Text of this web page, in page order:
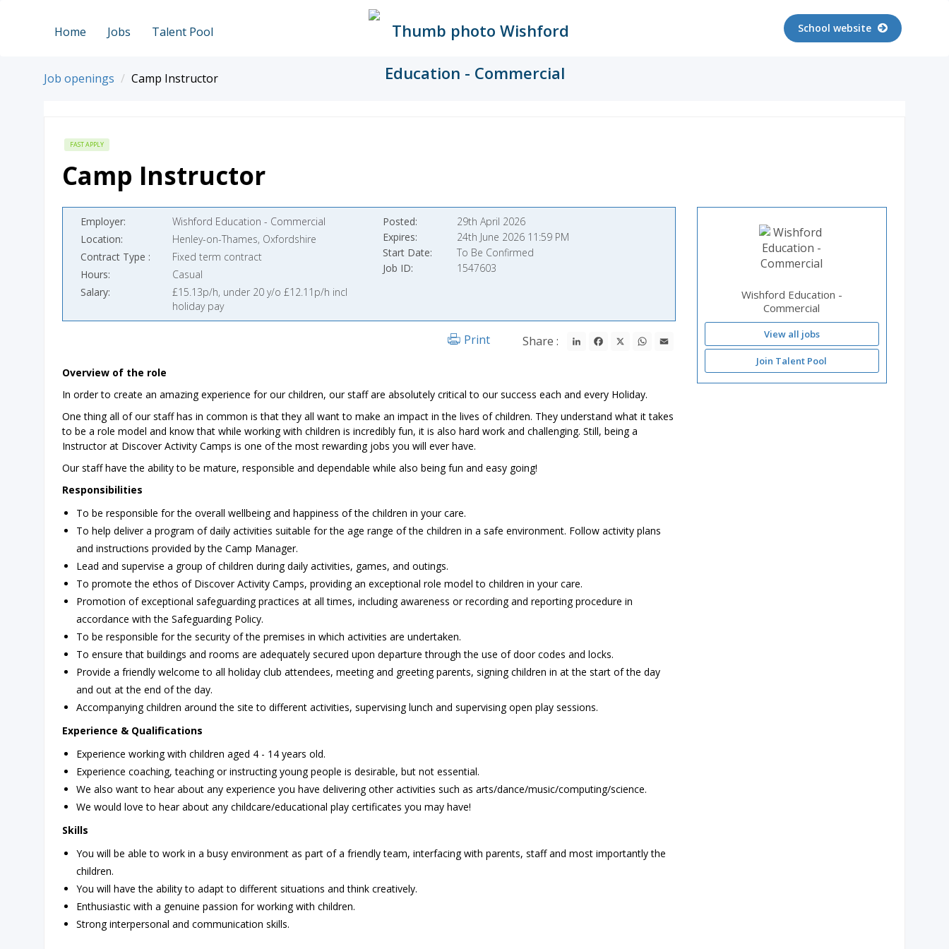
Home Jobs Talent Pool School website
Job openings Camp Instructor
FAST APPLY
Camp Instructor
Employer
Wishford Education - Commercial
Location
Henley-on-Thames, Oxfordshire
Contract Type
Fixed term contract
Hours
Casual
Salary
£15.13p/h, under 20 y/o £12.11p/h incl
holiday pay
Posted
29th April 2026
Expires
24th June 2026 11:59 PM
Start Date
To Be Confirmed
Job ID
1547603
Share : LinkedInFacebook WhatsApp
Print
Overview of the role
In order to create an amazing experience for our children, our staff are absolutely critical to our success each and every Holiday.
One thing all of our staff has in common is that they all want to make an impact in the lives of children. They understand what it takes
to be a role model and know that while working with children is incredibly fun, it is also hard work and challenging. Still, being a
Instructor at Discover Activity Camps is one of the most rewarding jobs you will ever have.
Our staff have the ability to be mature, responsible and dependable while also being fun and easy going!
Responsibilities
To be responsible for the overall wellbeing and happiness of the children in your care.
To help deliver a program of daily activities suitable for the age range of the children in a safe environment. Follow activity plans
and instructions provided by the Camp Manager.
Lead and supervise a group of children during daily activities, games, and outings.
To promote the ethos of Discover Activity Camps, providing an exceptional role model to children in your care.
Promotion of exceptional safeguarding practices at all times, including awareness or recording and reporting procedure in
accordance with the Safeguarding Policy.
To be responsible for the security of the premises in which activities are undertaken.
To ensure that buildings and rooms are adequately secured upon departure through the use of door codes and locks.
Provide a friendly welcome to all holiday club attendees, meeting and greeting parents, signing children in at the start of the day
and out at the end of the day.
Accompanying children around the site to different activities, supervising lunch and supervising open play sessions.
Experience & Qualifications
Experience working with children aged 4 - 14 years old.
Experience coaching, teaching or instructing young people is desirable, but not essential.
We also want to hear about any experience you have delivering other activities such as arts/dance/music/computing/science.
We would love to hear about any childcare/educational play certificates you may have!
Skills
You will be able to work in a busy environment as part of a friendly team, interfacing with parents, staff and most importantly the
children.
You will have the ability to adapt to different situations and think creatively.
Enthusiastic with a genuine passion for working with children.
Strong interpersonal and communication skills.
Wishford Education -
Commercial
View all jobs
Join Talent Pool